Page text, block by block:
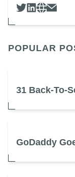
POPULAR
31 Back-To-
GoDaddy